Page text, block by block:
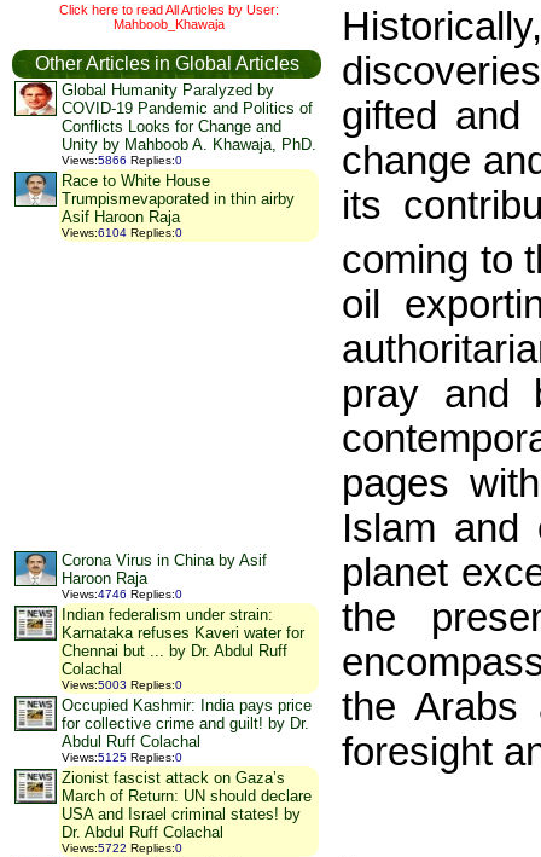
Click here to read All Articles by User:
Mahboob_Khawaja
Other Articles in Global Articles
Global Humanity Paralyzed by
COVID-19 Pandemic and Politics of
Conflicts Looks for Change and
Unity by Mahboob A. Khawaja, PhD.
Views:5866 Replies:0
Race to White House
Trumpismevaporated in thin airby
Asif Haroon Raja
Views:6104 Replies:0
Corona Virus in China by Asif
Haroon Raja
Views:4746 Replies:0
Indian federalism under strain:
Karnataka refuses Kaveri water for
Chennai but ... by Dr. Abdul Ruff
Colachal
Views:5003 Replies:0
Occupied Kashmir: India pays price
for collective crime and guilt! by Dr.
Abdul Ruff Colachal
Views:5125 Replies:0
Zionist fascist attack on Gaza’s
March of Return: UN should declare
USA and Israel criminal states! by
Dr. Abdul Ruff Colachal
Views:5722 Replies:0
gifted and
change
its
coming to
oil
pray and
pages
Islam and
planet
the
the Arabs
foresight